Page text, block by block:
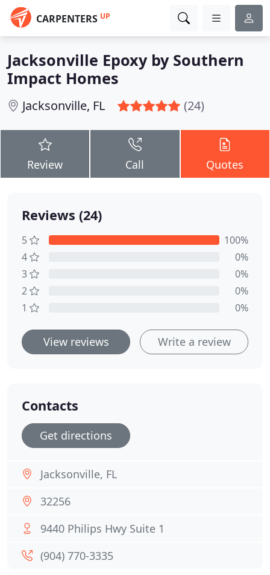
CARPENTERS UP
Jacksonville Epoxy by Southern
Impact Homes
Jacksonville, FL (24)
Review Call Quotes
Reviews (24)
5
100%
4
0%
3
0%
2
0%
1
0%
View reviews Write a review
Contacts
Get directions
Jacksonville, FL
32256
9440 Philips Hwy Suite 1
(904) 770-3335